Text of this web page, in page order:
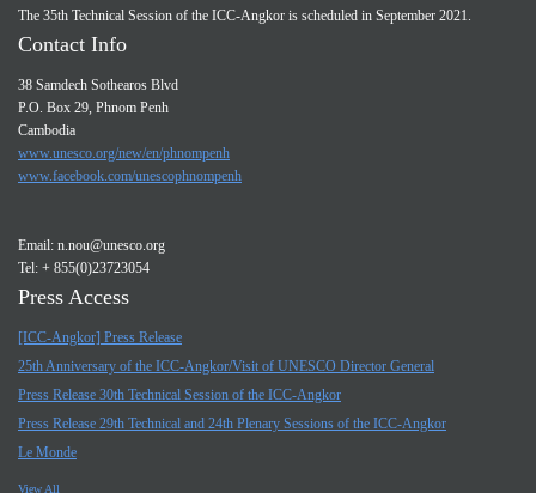
The 35th Technical Session of the ICC-Angkor is scheduled in September 2021.
Contact Info
38 Samdech Sothearos Blvd
P.O. Box 29, Phnom Penh
Cambodia
www.unesco.org/new/en/phnompenh
www.facebook.com/unescophnompenh
Email: n.nou@unesco.org
Tel: + 855(0)23723054
Press Access
[ICC-Angkor] Press Release
25th Anniversary of the ICC-Angkor/Visit of UNESCO Director General
Press Release 30th Technical Session of the ICC-Angkor
Press Release 29th Technical and 24th Plenary Sessions of the ICC-Angkor
Le Monde
View All